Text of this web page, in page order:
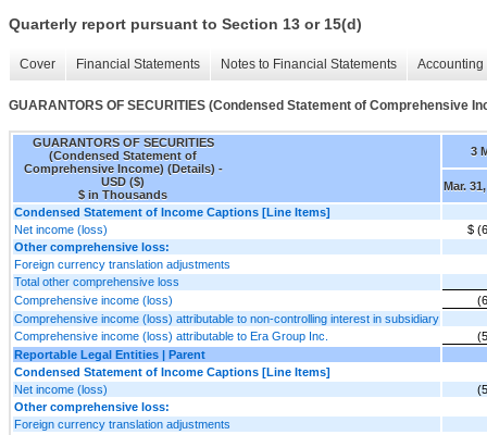
Quarterly report pursuant to Section 13 or 15(d)
Cover Financial Statements Notes to Financial Statements
GUARANTORS OF SECURITIES (Condensed Statement of Comprehensive
GUARANTORS OF SECURITIES
(Condensed Statement of
Comprehensive Income) (Details) -
USD ($)
$ in Thousands
3
Mar.
Condensed Statement of Income Captions [Line Items]
Net income (loss)
$
Other comprehensive loss:
Foreign currency translation adjustments
Total other comprehensive loss
Comprehensive income (loss)
Comprehensive income (loss) attributable to non-controlling interest in subsidiary
Comprehensive income (loss) attributable to Era Group Inc.
Reportable Legal Entities | Parent
Condensed Statement of Income Captions [Line Items]
Net income (loss)
Other comprehensive loss:
Foreign currency translation adjustments